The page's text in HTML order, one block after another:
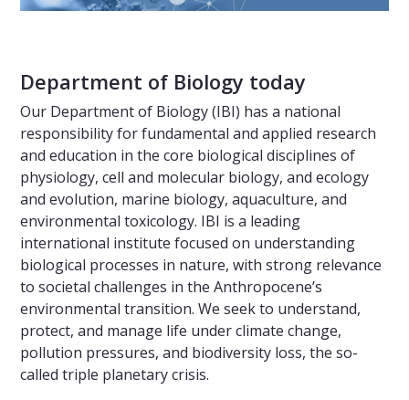
Department of Biology today
Our Department of Biology (IBI) has a national
responsibility for fundamental and applied research
and education in the core biological disciplines of
physiology, cell and molecular biology, and ecology
and evolution, marine biology, aquaculture, and
environmental toxicology. IBI is a leading
international institute focused on understanding
biological processes in nature, with strong relevance
to societal challenges in the Anthropocene’s
environmental transition. We seek to understand,
protect, and manage life under climate change,
pollution pressures, and biodiversity loss, the so-
called triple planetary crisis.